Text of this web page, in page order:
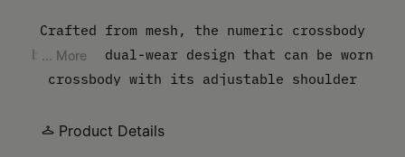
Crafted from mesh, the numeric crossbody
bag is a dual-wear design that can be worn
crossbody with its adjustable shoulder
The brand's numeric signature is embossed
... More
Product Details